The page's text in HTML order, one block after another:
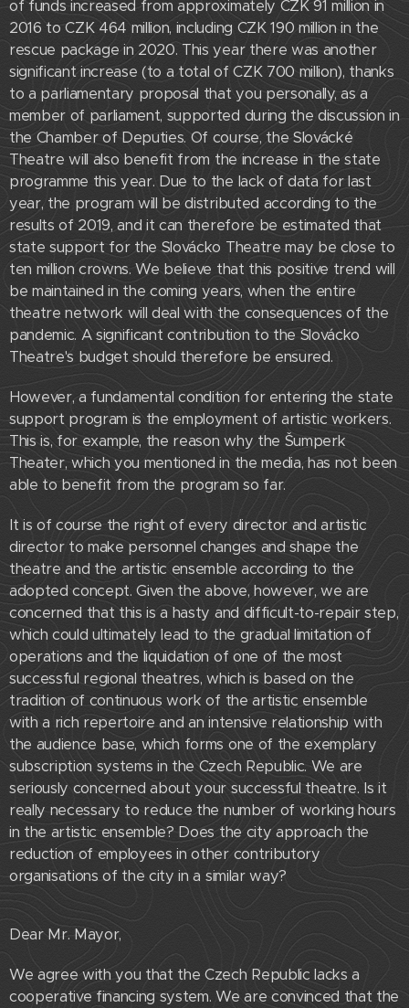
of funds increased from approximately CZK 91 million in
2016 to CZK 464 million, including CZK 190 million in the
rescue package in 2020. This year there was another
significant increase (to a total of CZK 700 million), thanks
to a parliamentary proposal that you personally, as a
member of parliament, supported during the discussion in
the Chamber of Deputies. Of course, the Slovácké
Theatre will also benefit from the increase in the state
programme this year. Due to the lack of data for last
year, the program will be distributed according to the
results of 2019, and it can therefore be estimated that
state support for the Slovácko Theatre may be close to
ten million crowns. We believe that this positive trend will
be maintained in the coming years, when the entire
theatre network will deal with the consequences of the
pandemic. A significant contribution to the Slovácko
Theatre's budget should therefore be ensured.
However, a fundamental condition for entering the state
support program is the employment of artistic workers.
This is, for example, the reason why the Šumperk
Theater, which you mentioned in the media, has not been
able to benefit from the program so far.
It is of course the right of every director and artistic
director to make personnel changes and shape the
theatre and the artistic ensemble according to the
adopted concept. Given the above, however, we are
concerned that this is a hasty and difficult-to-repair step,
which could ultimately lead to the gradual limitation of
operations and the liquidation of one of the most
successful regional theatres, which is based on the
tradition of continuous work of the artistic ensemble
with a rich repertoire and an intensive relationship with
the audience base, which forms one of the exemplary
subscription systems in the Czech Republic. We are
seriously concerned about your successful theatre. Is it
really necessary to reduce the number of working hours
in the artistic ensemble? Does the city approach the
reduction of employees in other contributory
organisations of the city in a similar way?
Dear Mr. Mayor,
We agree with you that the Czech Republic lacks a
cooperative financing system. We are convinced that the